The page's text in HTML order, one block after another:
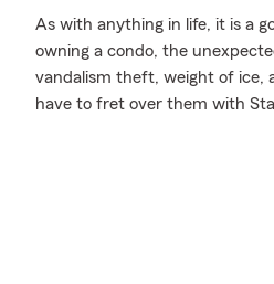
As with anything in life, it is a
owning a condo, the
vandalism theft, weight of ice,
have to fret over them with